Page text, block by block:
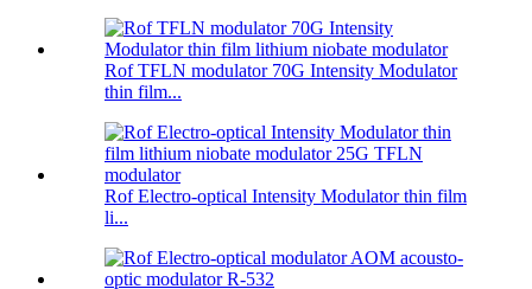
Rof TFLN modulator 70G Intensity Modulator
thin film...
Rof Electro-optical Intensity Modulator thin film
li...